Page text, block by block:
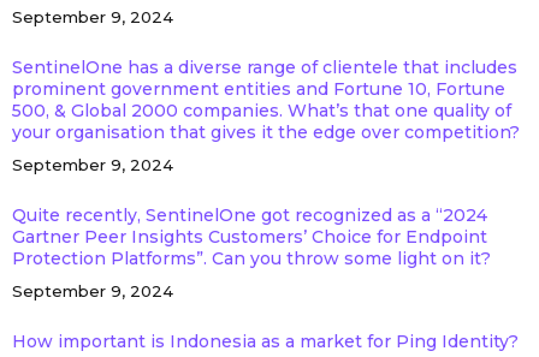
September 9, 2024
SentinelOne has a diverse range of clientele that includes
prominent government entities and Fortune 10, Fortune
500, & Global 2000 companies. What’s that one quality of
your organisation that gives it the edge over competition?
September 9, 2024
Quite recently, SentinelOne got recognized as a “2024
Gartner Peer Insights Customers’ Choice for Endpoint
Protection Platforms”. Can you throw some light on it?
September 9, 2024
How important is Indonesia as a market for Ping Identity?